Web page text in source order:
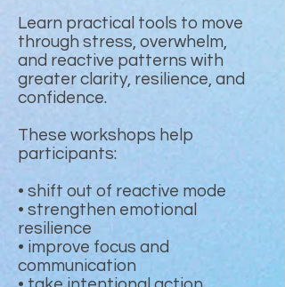
Learn practical tools to move
through stress, overwhelm,
and reactive patterns with
greater clarity, resilience, and
confidence.
These workshops help
participants:
• shift out of reactive mode
• strengthen emotional
resilience
• improve focus and
communication